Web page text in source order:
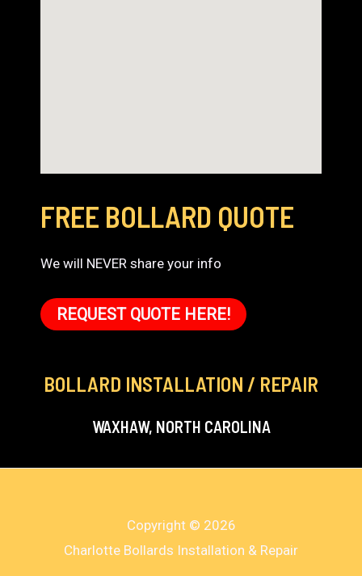
FREE BOLLARD QUOTE
We will NEVER share your info
REQUEST QUOTE HERE!
BOLLARD INSTALLATION / REPAIR
WAXHAW, NORTH CAROLINA
Copyright © 2026
Charlotte Bollards Installation & Repair